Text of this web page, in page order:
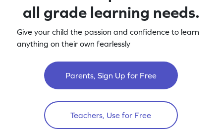
all grade learning needs.
Give your child the passion and confidence to learn
anything on their own fearlessly
Parents, Sign Up for Free
Teachers, Use for Free